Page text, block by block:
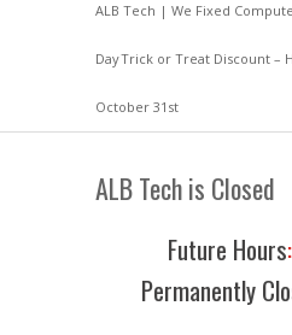
ALB Tech | We Fixed
DayTrick or Treat Discount –
October 31st
ALB Tech is Closed
Future Hours:
Permanently